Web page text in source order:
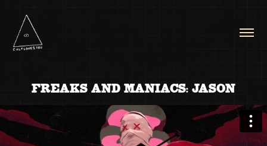
FREAKS AND MANIACS: JASON